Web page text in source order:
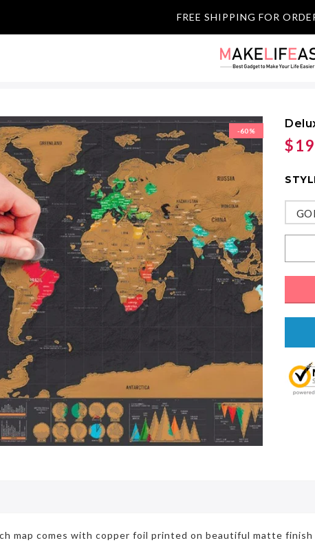
FREE SHIPPING FOR
-60%
map comes with copper foil printed on beautiful matte finish